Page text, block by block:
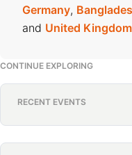
Germany,
and United
CONTINUE EXPLORING
RECENT EVENTS